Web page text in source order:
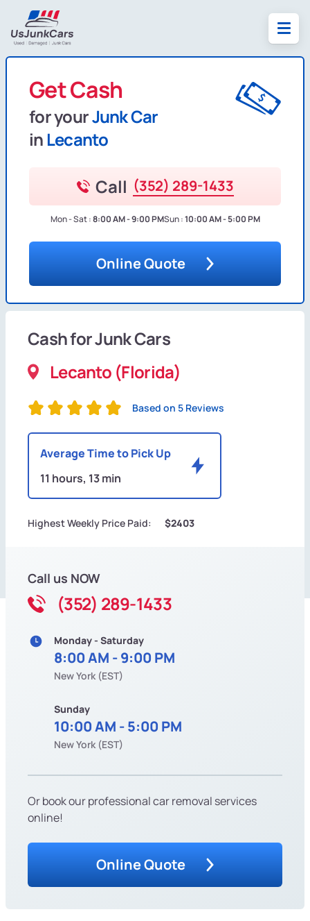
Get Cash
for yourJunk Car
in Lecanto
Call (352) 289-1433
Mon - Sat :8:00 AM - 9:00 PMSun :10:00 AM - 5:00 PM
Online Quote
Cash for Junk Cars
Lecanto (Florida)
Based on 5 Reviews
Average Time to Pick Up
11 hours, 13 min
Highest Weekly Price Paid: $2403
Call us NOW
(352) 289-1433
Monday - Saturday
8:00 AM - 9:00 PM
New York (EST)
Sunday
10:00 AM - 5:00 PM
New York (EST)
Or book our professional car removal services
online!
Online Quote